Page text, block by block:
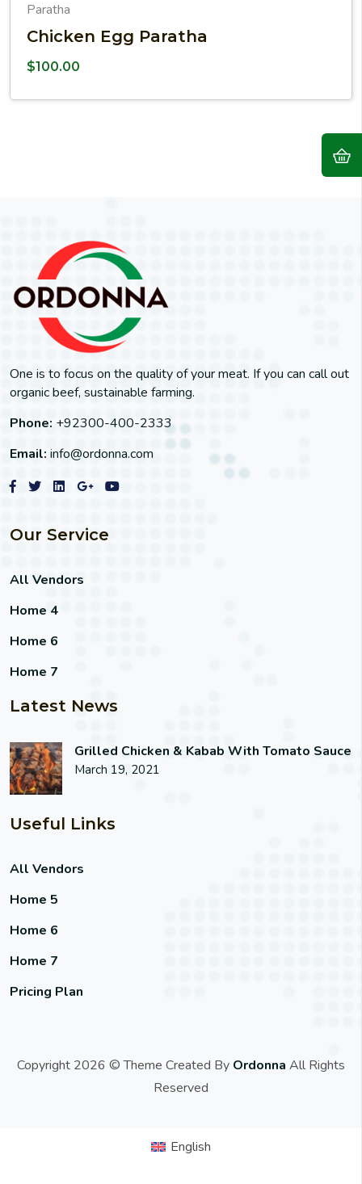
Paratha
Chicken Egg Paratha
$100.00
One is to focus on the quality of your meat. If you can call out
organic beef, sustainable farming.
Phone: +92300-400-2333
Email: info@ordonna.com
Our Service
All Vendors
Home 4
Home 6
Home 7
Latest News
Grilled Chicken & Kabab With Tomato Sauce
March 19, 2021
Useful Links
All Vendors
Home 5
Home 6
Home 7
Pricing Plan
Copyright 2026 © Theme Created By Ordonna All Rights
Reserved
English